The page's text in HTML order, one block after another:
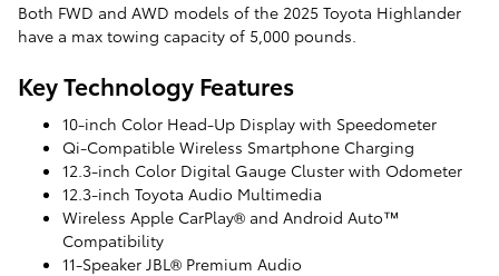
Both FWD and AWD models of the 2025 Toyota Highlander
have a max towing capacity of 5,000 pounds.
Key Technology Features
10-inch Color Head-Up Display with Speedometer
Qi-Compatible Wireless Smartphone Charging
12.3-inch Color Digital Gauge Cluster with Odometer
12.3-inch Toyota Audio Multimedia
Wireless Apple CarPlay® and Android Auto™
Compatibility
11-Speaker JBL® Premium Audio